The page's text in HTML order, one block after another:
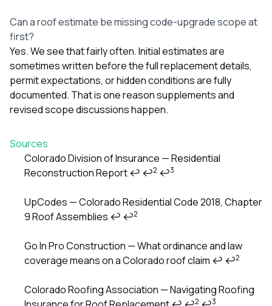
Can a roof estimate be missing code-upgrade scope at
first?
Yes. We see that fairly often. Initial estimates are
sometimes written before the full replacement details,
permit expectations, or hidden conditions are fully
documented. That is one reason supplements and
revised scope discussions happen.
Sources
Footnotes
Colorado Division of Insurance — Residential
Reconstruction Report↩ ↩2 ↩3
UpCodes — Colorado Residential Code 2018, Chapter
9 Roof Assemblies ↩ ↩2
Go In Pro Construction — What ordinance and law
coverage means on a Colorado roof claim ↩ ↩2
Colorado Roofing Association — Navigating Roofing
2 3